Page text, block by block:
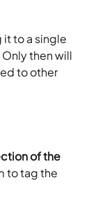
to a single
then will
to other
of the
to tag the